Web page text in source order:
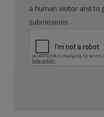
a human visitor and to
submissions.